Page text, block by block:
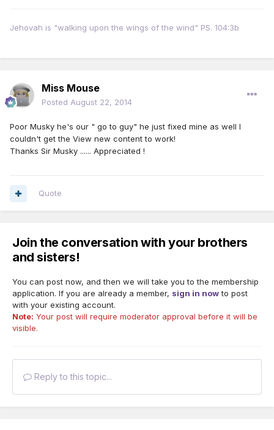
Jehovah is "walking upon the wings of the wind" PS. 104:3b
Miss Mouse
Posted August 22, 2014
Poor Musky he's our " go to guy" he just fixed mine as well I
couldn't get the View new content to work!
Thanks Sir Musky ...... Appreciated !
Quote
Join the conversation with your brothers
and sisters!
You can post now, and then we will take you to the membership
application. If you are already a member, sign in nowto post
with your existing account.
Note: Your post will require moderator approval before it will be
visible.
Reply to this topic...